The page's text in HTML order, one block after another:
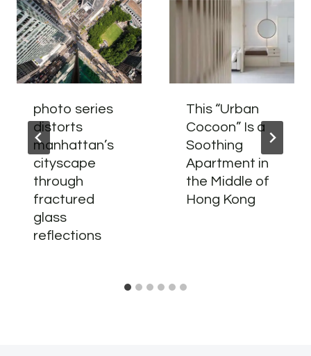
photo series
distorts
manhattan’s
cityscape
through
fractured
glass
reflections
This “Urban
Cocoon” Is a
Soothing
Apartment in
the Middle of
Hong Kong